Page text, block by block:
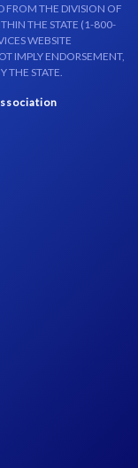
FROM THE DIVISION OF
THE STATE (1-800-
WEBSITE
IMPLY ENDORSEMENT,
THE STATE.